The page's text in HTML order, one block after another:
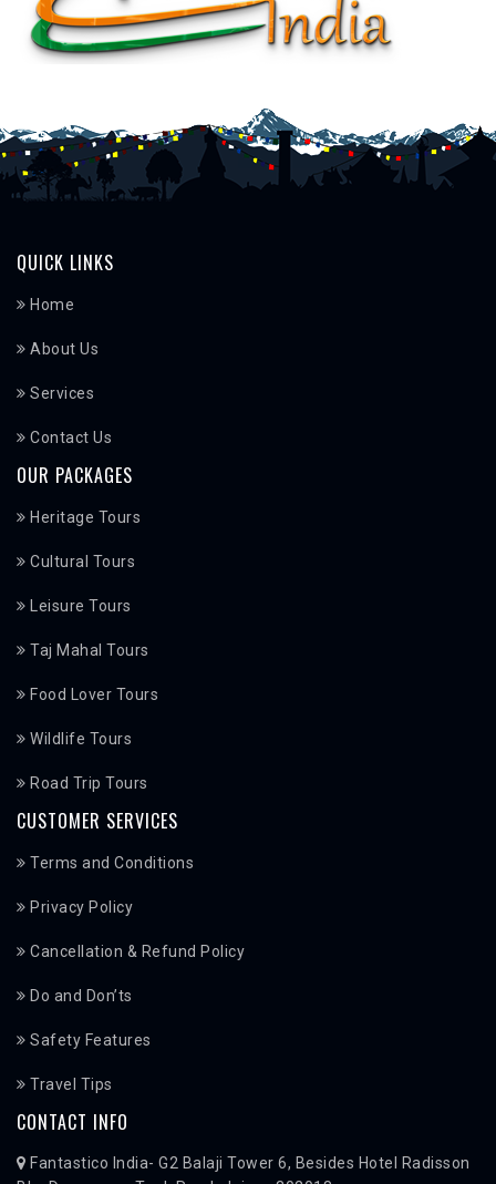
QUICK LINKS
Home
About Us
Services
Contact Us
OUR PACKAGES
Heritage Tours
Cultural Tours
Leisure Tours
Taj Mahal Tours
Food Lover Tours
Wildlife Tours
Road Trip Tours
CUSTOMER SERVICES
Terms and Conditions
Privacy Policy
Cancellation & Refund Policy
Do and Don’ts
Safety Features
Travel Tips
CONTACT INFO
Fantastico India- G2 Balaji Tower 6, Besides Hotel Radisson